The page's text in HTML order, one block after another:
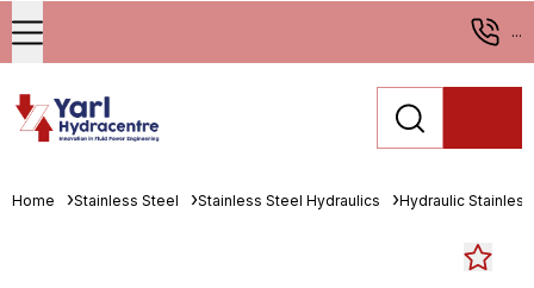
...
Home Stainless Steel Stainless Steel Hydraulics Hydraulic